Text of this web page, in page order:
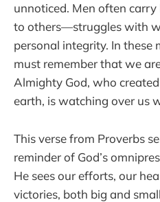
unnoticed. Men often
to others—struggles with
personal integrity. In these
must remember that we
Almighty God, who
earth, is watching over us
This verse from Proverbs
reminder of God’s
He sees our efforts, our
victories, both big and